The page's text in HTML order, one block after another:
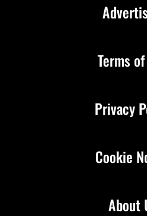
About
Terms
Privacy
Cookie